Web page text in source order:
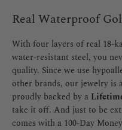
Real Waterproof
With four layers of real 18-
water-resistant steel, you
quality. Since we use
other brands, our jewelry is
proudly backed by a
take it off. And just to be
comes with a 100-Day